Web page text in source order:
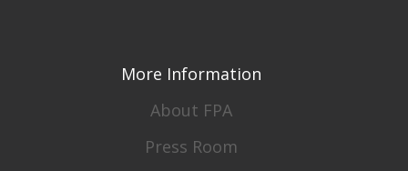
More Information
About FPA
Press Room